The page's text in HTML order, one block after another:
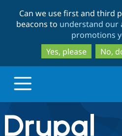
Can we use first and third
beacons to understand our
promotions
Yes, please
No,
Drupal.org home